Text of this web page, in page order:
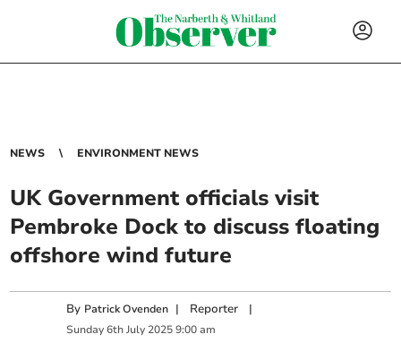
NEWS ENVIRONMENT NEWS
UK Government officials visit
Pembroke Dock to discuss floating
offshore wind future
By Patrick Ovenden | Reporter |
Sunday 6th July 2025 9:00 am